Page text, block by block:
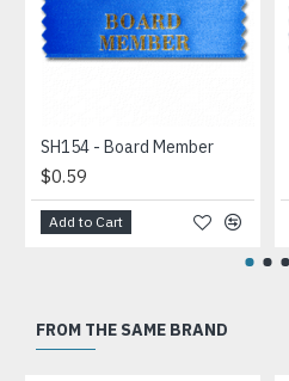
SH154 - Board Member
$0.59
Add to Cart
FROM THE SAME BRAND